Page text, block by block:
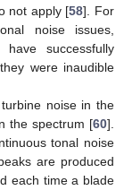
not apply [58]. For
noise issues,
successfully
were inaudible
noise in the
the spectrum [60].
tonal noise
are produced
each time a blade